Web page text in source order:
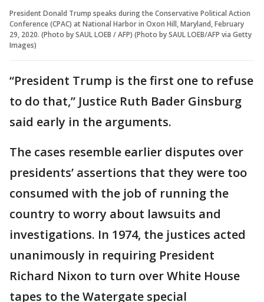
President Donald Trump speaks during the Conservative Political Action
Conference (CPAC) at National Harbor in Oxon Hill, Maryland, February
29, 2020. (Photo by SAUL LOEB / AFP) (Photo by SAUL LOEB/AFP via Getty
Images)
“President Trump is the first one to refuse
to do that,” Justice Ruth Bader Ginsburg
said early in the arguments.
The cases resemble earlier disputes over
presidents’ assertions that they were too
consumed with the job of running the
country to worry about lawsuits and
investigations. In 1974, the justices acted
unanimously in requiring President
Richard Nixon to turn over White House
tapes to the Watergate special